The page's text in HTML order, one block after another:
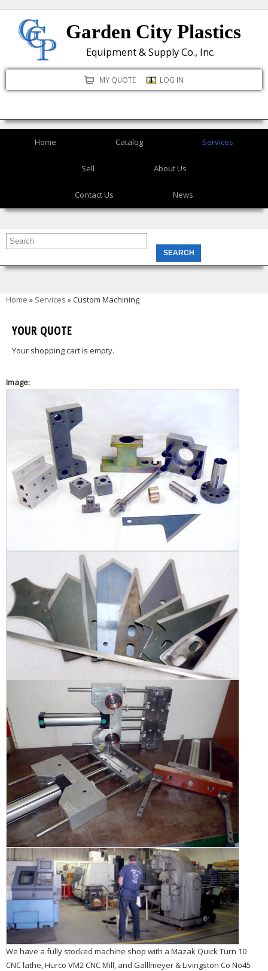
to
content
Garden City Plastics
Equipment & Supply Co., Inc.
MY QUOTE LOG IN
Home Catalog Services
Sell About Us
Contact Us News
You are here
Home » Services » Custom Machining
YOUR QUOTE
Your shopping cart is empty.
Image:
We have a fully stocked machine shop with a Mazak Quick Turn 10
CNC lathe, Hurco VM2 CNC Mill, and Galllmeyer & Livingston Co No45